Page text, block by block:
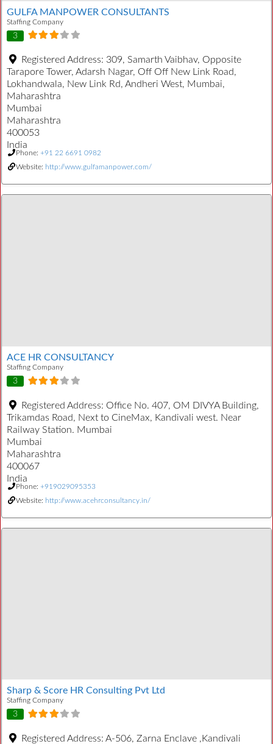
GULFA MANPOWER CONSULTANTS
Staffing Company
3
Registered Address: 309, Samarth Vaibhav, Opposite
Tarapore Tower, Adarsh Nagar, Off Off New Link Road,
Lokhandwala, New Link Rd, Andheri West, Mumbai,
Maharashtra
Mumbai
Maharashtra
400053
India
Phone: +91 22 6691 0982
Website: http://www.gulfamanpower.com/
ACE HR CONSULTANCY
Staffing Company
3
Registered Address: Office No. 407, OM DIVYA Building,
Trikamdas Road, Next to CineMax, Kandivali west. Near
Railway Station. Mumbai
Mumbai
Maharashtra
400067
India
Phone: +919029095353
Website: http://www.acehrconsultancy.in/
Sharp & Score HR Consulting Pvt Ltd
Staffing Company
3
Registered Address: A-506, Zarna Enclave ,Kandivali